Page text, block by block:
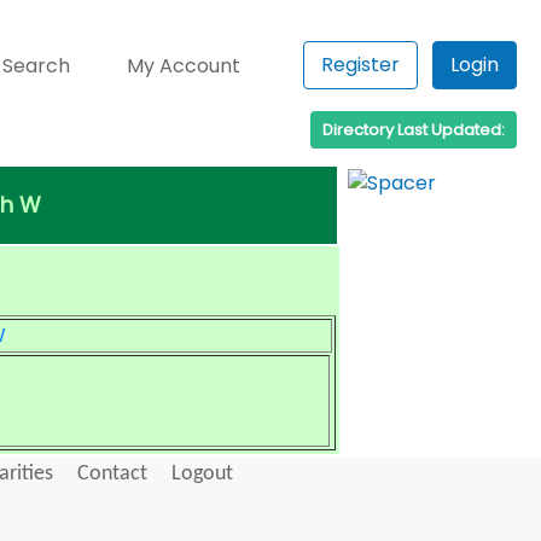
My Account Register Login
Directory Last Updated:
W
Contact
Logout